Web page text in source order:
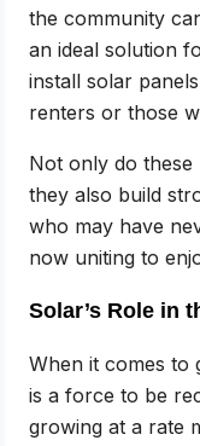
the community
an ideal solution
install solar
renters or those
Not only do
they also build
who may have
now uniting to
Solar’s Role in
When it comes to
is a force to be
growing at a rate